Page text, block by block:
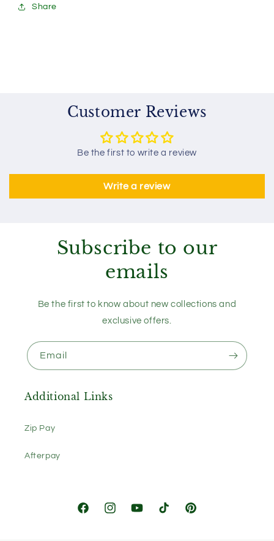
Share
Customer Reviews
Be the first to write a review
Write a review
Subscribe to our
emails
Be the first to know about new collections and
exclusive offers.
Email
Additional Links
Zip Pay
Afterpay
FacebookInstagramYouTubeTikTok Pinterest